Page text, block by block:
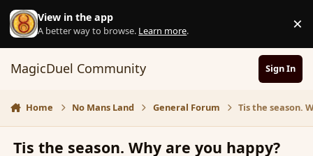
Skip to content
View in the app
A better way to browse. Learn more. ×
MagicDuel Community Sign In
Home No Mans Land General Forum Tis the season.
Tis the season. Why are you happy?